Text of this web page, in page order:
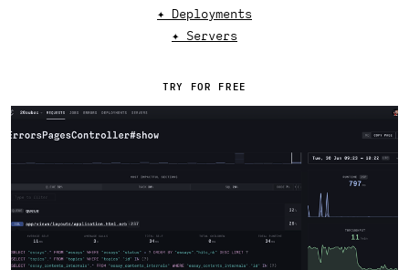
✦ Deployments
✦ Servers
TRY FOR FREE